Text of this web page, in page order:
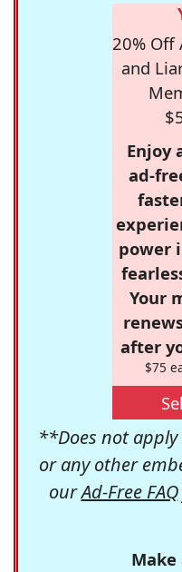
20% Off
and
Enjoy
ad-
power
Your
after
$75
**Does not apply
or any other
ourAd-Free FAQ